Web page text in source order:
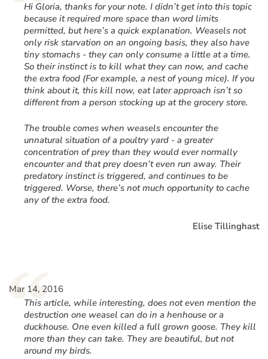
Hi Gloria, thanks for your note. I didn’t get into this topic
because it required more space than word limits
permitted, but here’s a quick explanation. Weasels not
only risk starvation on an ongoing basis, they also have
tiny stomachs - they can only consume a little at a time.
So their instinct is to kill what they can now, and cache
the extra food (For example, a nest of young mice). If you
think about it, this kill now, eat later approach isn’t so
different from a person stocking up at the grocery store.
The trouble comes when weasels encounter the
unnatural situation of a poultry yard - a greater
concentration of prey than they would ever normally
encounter and that prey doesn’t even run away. Their
predatory instinct is triggered, and continues to be
triggered. Worse, there’s not much opportunity to cache
any of the extra food.
Elise Tillinghast
“
Mar 14, 2016
This article, while interesting, does not even mention the
destruction one weasel can do in a henhouse or a
duckhouse. One even killed a full grown goose. They kill
more than they can take. They are beautiful, but not
around my birds.